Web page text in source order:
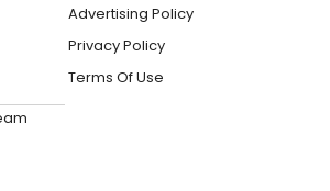
Advertising Policy
Privacy Policy
Terms Of Use